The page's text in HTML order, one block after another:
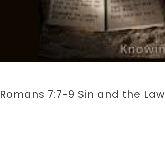
Romans 7:7-9 Sin and the Law